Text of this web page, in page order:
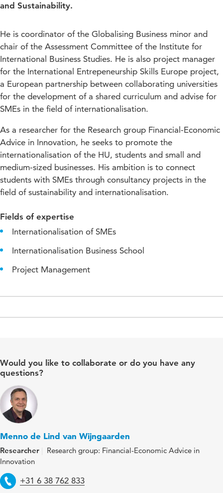
and Sustainability.
He is coordinator of the Globalising Business minor and
chair of the Assessment Committee of the Institute for
International Business Studies. He is also project manager
for the International Entrepeneurship Skills Europe project,
a European partnership between collaborating universities
for the development of a shared curriculum and advise for
SMEs in the field of internationalisation.
As a researcher for the Research group Financial-Economic
Advice in Innovation, he seeks to promote the
internationalisation of the HU, students and small and
medium-sized businesses. His ambition is to connect
students with SMEs through consultancy projects in the
field of sustainability and internationalisation.
Fields of expertise
Internationalisation of SMEs
Internationalisation Business School
Project Management
Would you like to collaborate or do you have any
questions?
Menno de Lind van Wijngaarden
Researcher
Research group: Financial-Economic Advice in
Innovation
Telephone
+31 6 38 762 833